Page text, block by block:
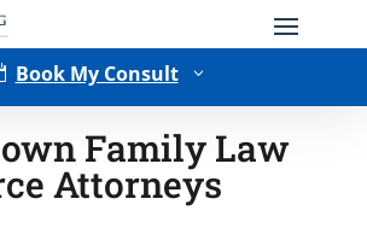
Book My Consult 3
Family Law
Attorneys